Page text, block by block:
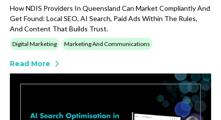
How NDIS Providers In Queensland Can Market Compliantly And
Get Found: Local SEO, AI Search, Paid Ads Within The Rules,
And Content That Builds Trust.
Digital Marketing Marketing And Communications
Read More